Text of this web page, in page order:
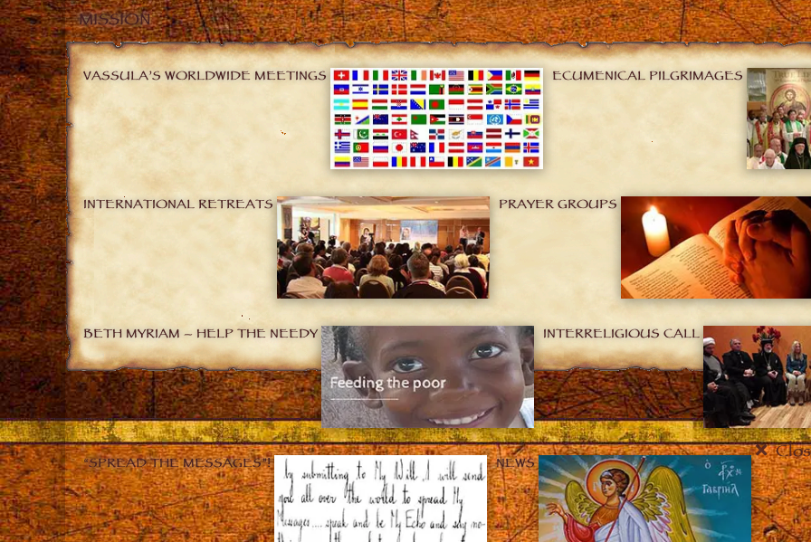
MISSION
VASSULA’S WORLDWIDE MEETINGS ECUMENICAL PILGRIMAGES
INTERNATIONAL RETREATS PRAYER GROUPS
BETH MYRIAM – HELP THE NEEDY INTERRELIGIOUS CALL
“SPREAD THE MESSAGES”! NEWS